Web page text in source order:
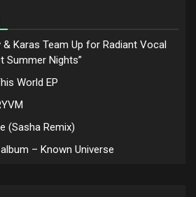
Karas Team Up for Radiant Vocal
Summer Nights”
World EP
(Sasha Remix)
– Known Universe